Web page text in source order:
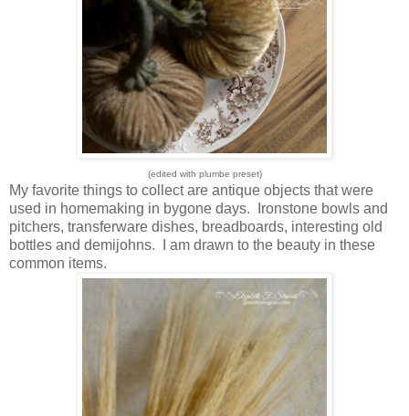
(edited with plumbe preset)
My favorite things to collect are antique objects that were
used in homemaking in bygone days. Ironstone bowls and
pitchers, transferware dishes, breadboards, interesting old
bottles and demijohns. I am drawn to the beauty in these
common items.